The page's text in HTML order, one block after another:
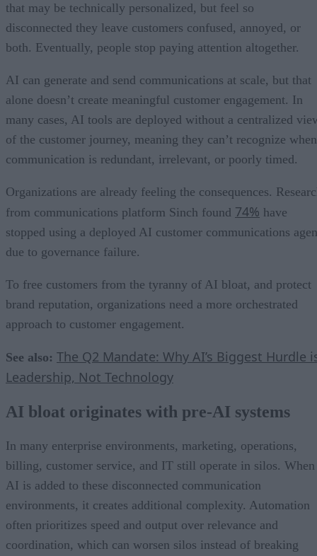
that may be technically personalized, but feel so
disconnected they leave customers confused, annoyed, or
both. Eventually, people stop paying attention altogether.
AI can generate and send communications at scale, but that
alone doesn’t create meaningful customer engagement. In
many cases, AI tools are deployed without a centralized
of the customer journey, meaning they can’t recognize when
communication is redundant, irrelevant, or poorly timed.
Organizations are already feeling the consequences.
from communications platform Sinch found 74% have
stopped using a deployed AI customer communications
due to governance failure.
To free customers from the tyranny of AI bloat, and protect
brand reputation, organizations need a more orchestrated
approach to customer engagement.
See also: The Q2 Mandate: Why AI’s Biggest Hurdle
Leadership, Not Technology
AI bloat originates with pre-AI systems
In many enterprise environments, marketing, operations,
billing, customer service, and IT still operate in silos. When
AI is added to these disconnected communication
environments, it creates additional complexity. Automation
often prioritizes speed and output over relevance and
coordination, which can worsen silos instead of breaking